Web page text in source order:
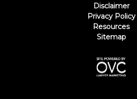
Disclaimer
Privacy Policy
Resources
Sitemap